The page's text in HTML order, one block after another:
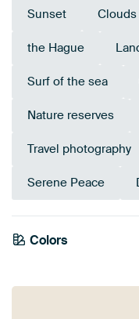
Sunset Clouds
the Hague
Surf of the sea
Nature reserves
Travel photography
Serene Peace
Colors
Brown
Terracotta
Anthracite